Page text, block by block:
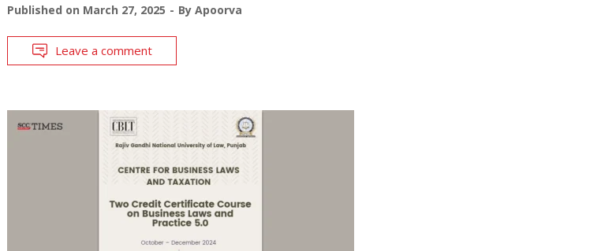
Published on March 27, 2025 By Apoorva
Leave a comment